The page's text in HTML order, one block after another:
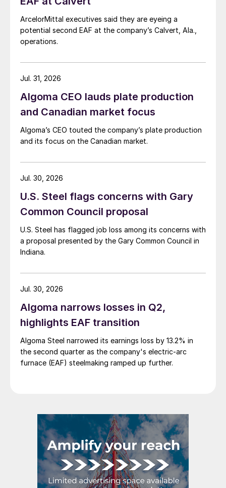
ArcelorMittal executives said they are eyeing a
potential second EAF at the company’s Calvert, Ala.,
operations.
Algoma CEO lauds plate production
and Canadian market focus
Algoma’s CEO touted the company’s plate production
and its focus on the Canadian market.
Jul. 31, 2026
U.S. Steel flags concerns with Gary
Common Council proposal
U.S. Steel has flagged job loss among its concerns with
a proposal presented by the Gary Common Council in
Indiana.
Jul. 30, 2026
Algoma narrows losses in Q2,
highlights EAF transition
Algoma Steel narrowed its earnings loss by 13.2% in
the second quarter as the company's electric-arc
furnace (EAF) steelmaking ramped up further.
Jul. 30, 2026